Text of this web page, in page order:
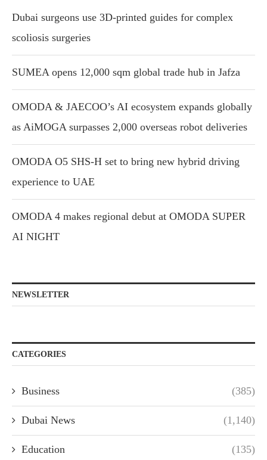
Dubai surgeons use 3D-printed guides for complex
scoliosis surgeries
SUMEA opens 12,000 sqm global trade hub in Jafza
OMODA & JAECOO’s AI ecosystem expands globally
as AiMOGA surpasses 2,000 overseas robot deliveries
OMODA O5 SHS-H set to bring new hybrid driving
experience to UAE
OMODA 4 makes regional debut at OMODA SUPER
AI NIGHT
NEWSLETTER
CATEGORIES
Business (385)
Dubai News (1,140)
Education (135)